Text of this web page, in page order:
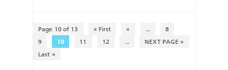
Page 10 of 13 « First « ...
8
9
10 11 12 ...
NEXT PAGE »
Last »